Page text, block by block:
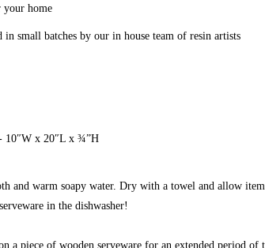
your home
in small batches by our in house team of resin artists
10″W x 20″L x ¾”H
and warm soapy water. Dry with a towel and allow
in the dishwasher!
a piece of wooden serveware for an extended period of